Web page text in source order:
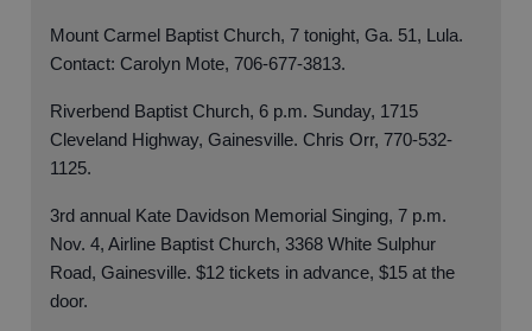
Mount Carmel Baptist Church, 7 tonight, Ga. 51, Lula.
Contact: Carolyn Mote, 706-677-3813.
Riverbend Baptist Church, 6 p.m. Sunday, 1715
Cleveland Highway, Gainesville. Chris Orr, 770-532-
1125.
3rd annual Kate Davidson Memorial Singing, 7 p.m.
Nov. 4, Airline Baptist Church, 3368 White Sulphur
Road, Gainesville. $12 tickets in advance, $15 at the
door.